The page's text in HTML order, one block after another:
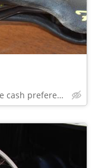
dunwoody can deliver for $2/mile cash prefered jim